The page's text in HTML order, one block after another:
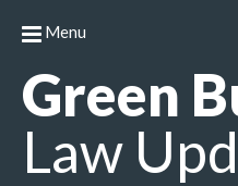
Green
Law
Menu